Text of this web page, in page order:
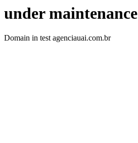
under maintenance
Domain in test agenciauai.com.br